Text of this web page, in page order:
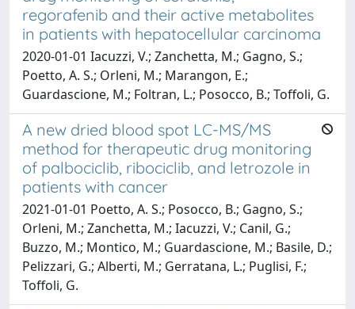
regorafenib and their active metabolites
in patients with hepatocellular carcinoma
2020-01-01 Iacuzzi, V.; Zanchetta, M.; Gagno, S.;
Poetto, A. S.; Orleni, M.; Marangon, E.;
Guardascione, M.; Foltran, L.; Posocco, B.; Toffoli, G.
A new dried blood spot LC-MS/MS
method for therapeutic drug monitoring
of palbociclib, ribociclib, and letrozole in
patients with cancer
2021-01-01 Poetto, A. S.; Posocco, B.; Gagno, S.;
Orleni, M.; Zanchetta, M.; Iacuzzi, V.; Canil, G.;
Buzzo, M.; Montico, M.; Guardascione, M.; Basile, D.;
Pelizzari, G.; Alberti, M.; Gerratana, L.; Puglisi, F.;
Toffoli, G.